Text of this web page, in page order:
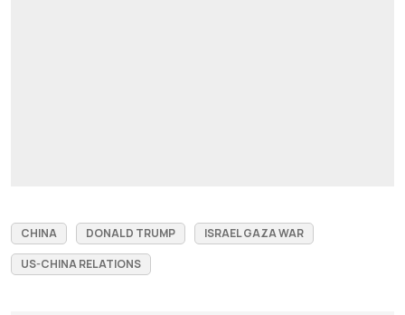
CHINA DONALD TRUMP
ISRAEL GAZA WAR
US-CHINA RELATIONS